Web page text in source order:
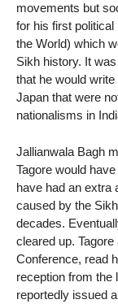
movements but
for his first political
the World) which
Sikh history. It
that he would
Japan that were
nationalisms in
Jallianwala Bagh
Tagore would
have had an extra
caused by the
decades.
cleared up. Tagore
Conference, read
reception from the
reportedly issued